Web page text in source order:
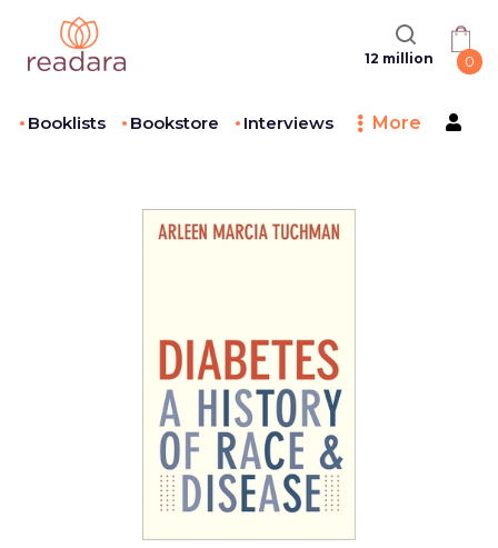
12 million 0
Booklists Bookstore Interviews More